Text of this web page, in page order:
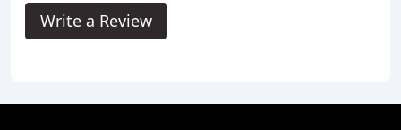
Write a Review